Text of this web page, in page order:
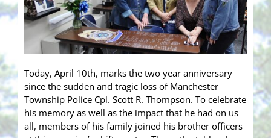
Today, April 10th, marks the two year anniversary
since the sudden and tragic loss of Manchester
Township Police Cpl. Scott R. Thompson. To celebrate
his memory as well as the impact that he had on us
all, members of his family joined his brother officers